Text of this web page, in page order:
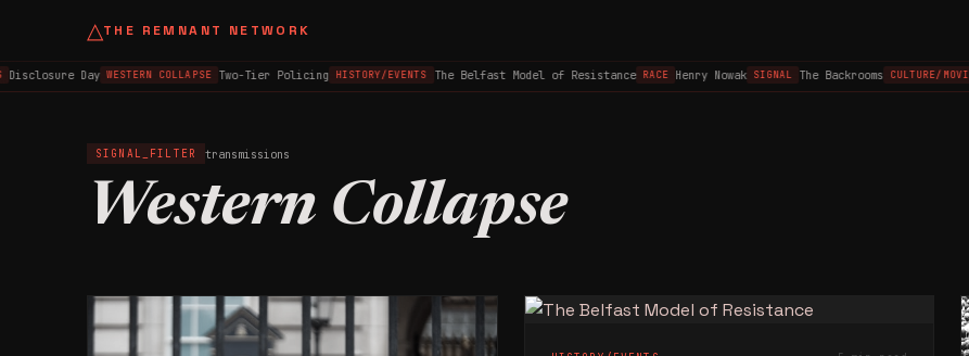
△THE REMNANT NETWORK
Day WESTERN COLLAPSE Two-Tier Policing HISTORY/EVENTS The Belfast Model of Resistance RACE Henry Nowak SIGNAL The Backrooms CULTURE/MOVIES
SIGNAL_FILTER transmissions
Western Collapse